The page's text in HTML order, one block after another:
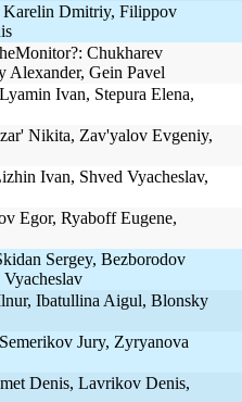
Dmitriy, Filippov
Chukharev
Alexander, Gein Pavel
Ivan, Stepura Elena,
Nikita, Zav'yalov Evgeniy,
Ivan, Shved Vyacheslav,
Egor, Ryaboff Eugene,
Sergey, Bezborodov
Ibatullina Aigul, Blonsky
Jury, Zyryanova
Denis, Lavrikov Denis,